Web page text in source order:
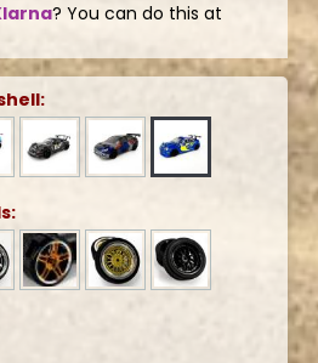
? You can do this at